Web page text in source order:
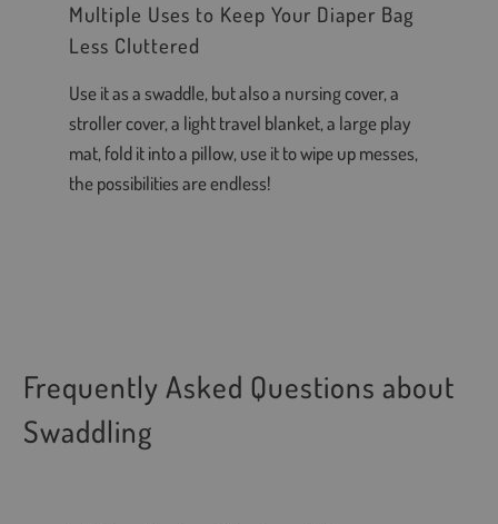
Multiple Uses to Keep Your Diaper Bag
Less Cluttered
Use it as a swaddle, but also a nursing cover, a
stroller cover, a light travel blanket, a large play
mat, fold it into a pillow, use it to wipe up messes,
the possibilities are endless!
Frequently Asked Questions about
Swaddling